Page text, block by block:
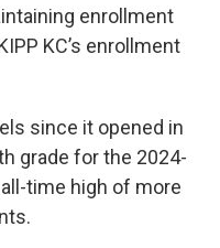
enrollment
KC’s enrollment
since it opened in
grade for the 2024-
time high of more